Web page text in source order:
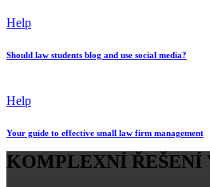
Help
Should law students blog and use social media?
Help
Your guide to effective small law firm management
KOMPLEXNÍ ŘEŠENÍ